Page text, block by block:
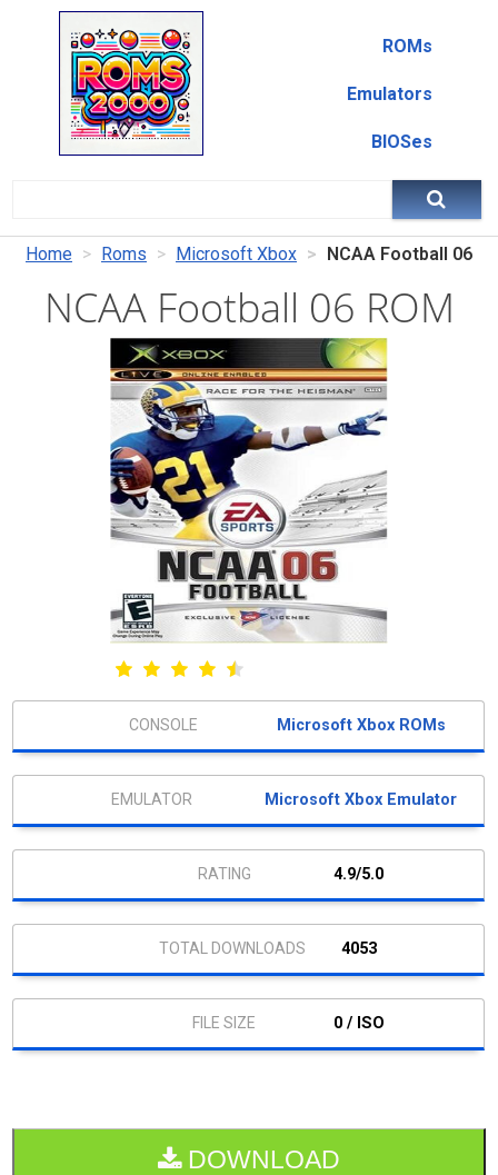
ROMs
Emulators
BIOSes
Home Roms Microsoft Xbox NCAA Football 06
NCAA Football 06 ROM
Microsoft Xbox ROMs
Microsoft Xbox Emulator
4.9/5.0
4053
0 / ISO
DOWNLOAD